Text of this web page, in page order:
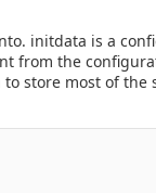
initdata is a
from the
store most of